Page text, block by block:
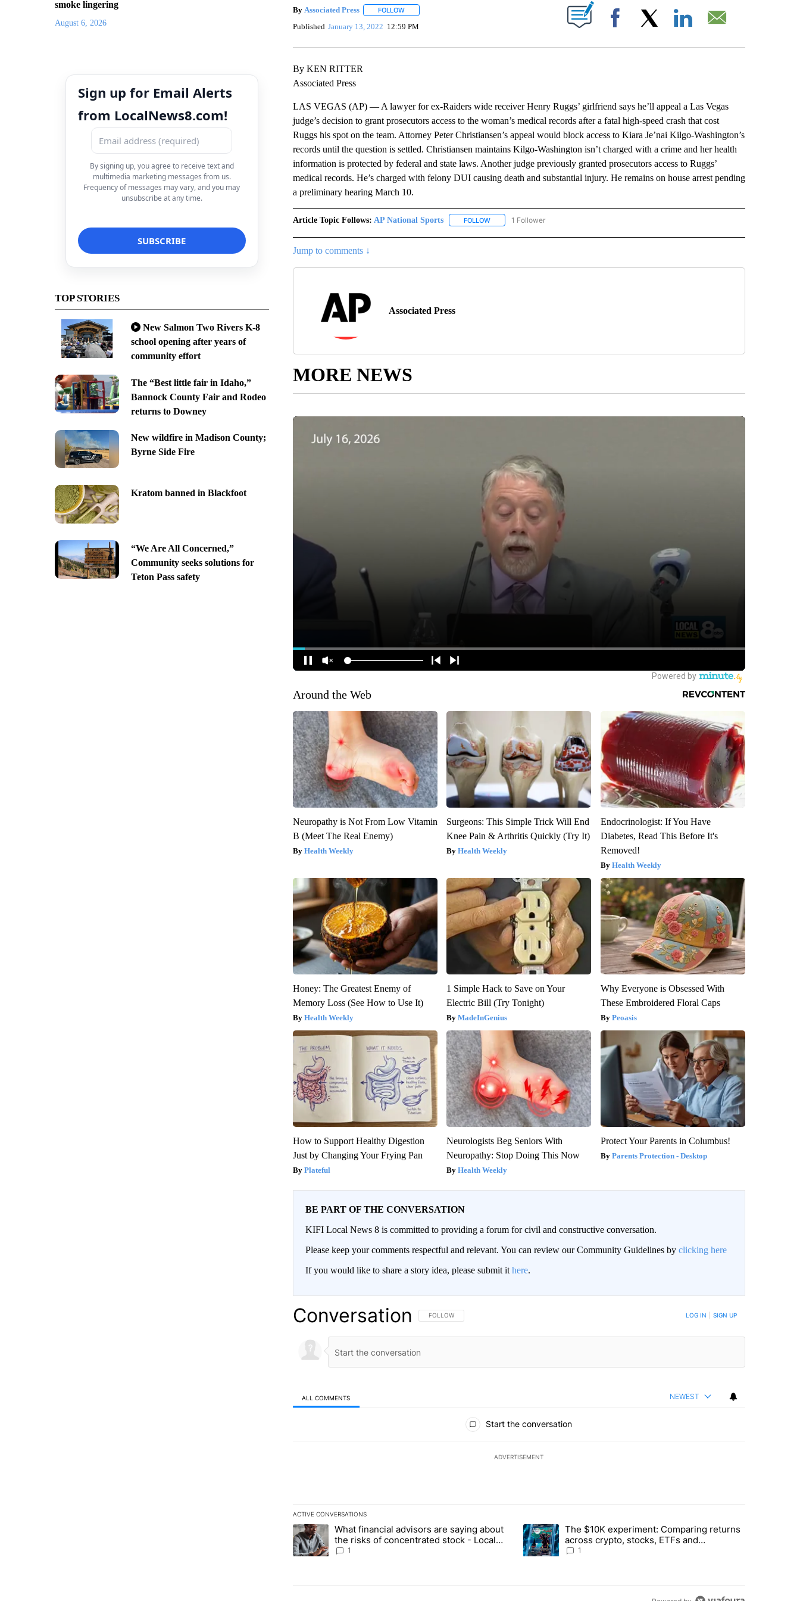
smoke lingering
August 6, 2026
Sign up for Email Alerts
from LocalNews8.com!
By signing up, you agree to receive text and
multimedia marketing messages from us.
Frequency of messages may vary, and you may
unsubscribe at any time.
TOP STORIES
New Salmon Two Rivers K-8
school opening after years of
community effort
The “Best little fair in Idaho,”
Bannock County Fair and Rodeo
returns to Downey
New wildfire in Madison County;
Byrne Side Fire
Kratom banned in Blackfoot
“We Are All Concerned,”
Community seeks solutions for
Teton Pass safety
By Associated Press FOLLOWFOLLOW "" TO RECEIVE NOTIFICATIONS ABOUT NEW PAGES ON "".
Published January 13, 2022 12:59 PM Facebook
By KEN RITTER
Associated Press
LAS VEGAS (AP) — A lawyer for ex-Raiders wide receiver Henry Ruggs’ girlfriend says he’ll appeal a Las Vegas
judge’s decision to grant prosecutors access to the woman’s medical records after a fatal high-speed crash that cost
Ruggs his spot on the team. Attorney Peter Christiansen’s appeal would block access to Kiara Je’nai Kilgo-Washington’s
records until the question is settled. Christiansen maintains Kilgo-Washington isn’t charged with a crime and her health
information is protected by federal and state laws. Another judge previously granted prosecutors access to Ruggs’
medical records. He’s charged with felony DUI causing death and substantial injury. He remains on house arrest pending
a preliminary hearing March 10.
Article Topic Follows: AP National Sports FOLLOWFOLLOW "AP NATIONAL SPORTS" TO RECEIVE NOTIFICATIONS ABOUT NEW PAGES ON "AP
1 Follower
Jump to comments ↓
Associated Press
MORE NEWS
Around the Web
Neuropathy is Not From Low Vitamin
B (Meet The Real Enemy)
Health Weekly
Surgeons: This Simple Trick Will End
Knee Pain & Arthritis Quickly (Try It)
Health Weekly
Endocrinologist: If You Have
Diabetes, Read This Before It's
Removed!
Health Weekly
Honey: The Greatest Enemy of
Memory Loss (See How to Use It)
Health Weekly
1 Simple Hack to Save on Your
Electric Bill (Try Tonight)
MadeInGenius
Why Everyone is Obsessed With
These Embroidered Floral Caps
Peoasis
How to Support Healthy Digestion
Just by Changing Your Frying Pan
Plateful
Neurologists Beg Seniors With
Neuropathy: Stop Doing This Now
Health Weekly
Protect Your Parents in Columbus!
Parents Protection - Desktop
BE PART OF THE CONVERSATION
KIFI Local News 8 is committed to providing a forum for civil and constructive conversation.
Please keep your comments respectful and relevant. You can review our Community Guidelines by clicking here
If you would like to share a story idea, please submit it here.
Conversation FOLLOW THIS CONVERSATION TO BE NOTIFIED WHEN NEW COMMENTS ARE POSTED
FOLLOW LOG IN SIGN UP
ALL COMMENTS NEWEST
Start the conversation
ADVERTISEMENT
ACTIVE CONVERSATIONS
The following is a list of the most commented articles in the last 7 days.
A trending article titled "What financial advisors are saying about the risks of concentrated stock - Local News 8" with 1 comment.
What financial advisors are saying about
the risks of concentrated stock - Local
News 8
1
A trending article titled "The $10K experiment: Comparing returns
The $10K experiment: Comparing returns
across crypto, stocks, ETFs and
collectibles - Local News 8
1